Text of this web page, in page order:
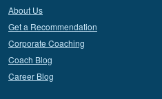
About Us
Get a Recommendation
Corporate Coaching
Coach Blog
Career Blog